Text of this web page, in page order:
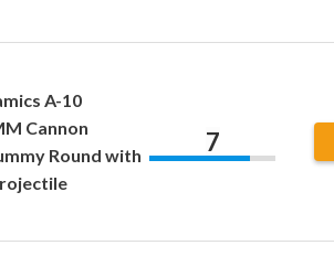
A-10
Cannon
Round with
7